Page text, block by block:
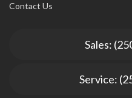
Contact Us
Sales:
Service: